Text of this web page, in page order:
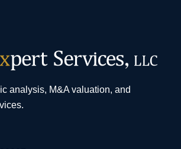
analysis, M&A valuation, and